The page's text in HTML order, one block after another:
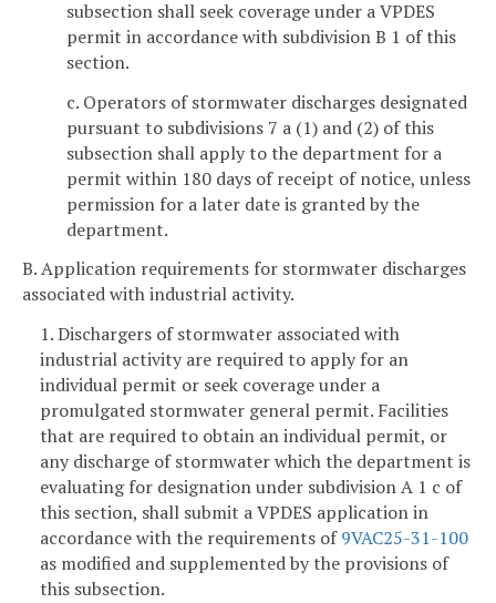
subsection shall seek coverage under a VPDES
permit in accordance with subdivision B 1 of this
section.
c. Operators of stormwater discharges designated
pursuant to subdivisions 7 a (1) and (2) of this
subsection shall apply to the department for a
permit within 180 days of receipt of notice, unless
permission for a later date is granted by the
department.
B. Application requirements for stormwater discharges
associated with industrial activity.
1. Dischargers of stormwater associated with
industrial activity are required to apply for an
individual permit or seek coverage under a
promulgated stormwater general permit. Facilities
that are required to obtain an individual permit, or
any discharge of stormwater which the department is
evaluating for designation under subdivision A 1 c of
this section, shall submit a VPDES application in
accordance with the requirements of9VAC25-31-100
as modified and supplemented by the provisions of
this subsection.